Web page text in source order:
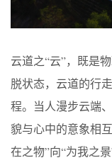
云道之“云”，既是
脱状态，云道的行
程。当人漫步云端
貌与心中的意象相
在之物”向“为我之